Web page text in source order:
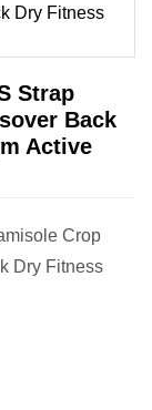
Strap
Back
Active
Crop
Dry Fitness